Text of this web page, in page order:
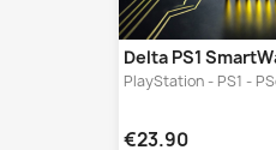
€23.90